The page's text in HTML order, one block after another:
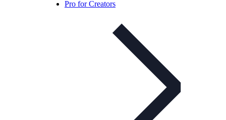
Pro for Creators